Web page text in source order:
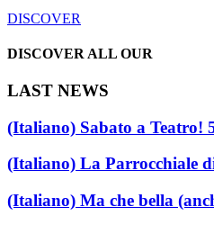
DISCOVER
DISCOVER ALL OUR
LAST NEWS
(Italiano) Sabato a Teatro!
(Italiano) La Parrocchiale
(Italiano) Ma che bella